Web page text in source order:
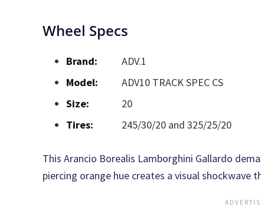
Wheel Specs
Brand:
ADV.1
Model:
ADV10 TRACK SPEC CS
Size:
20
Tires:
245/30/20 and 325/25/20
This Arancio Borealis Lamborghini Gallardo
piercing orange hue creates a visual shockwave